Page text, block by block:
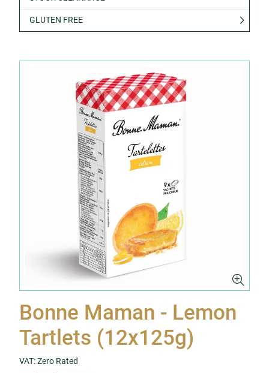
GLUTEN FREE
Bonne Maman - Lemon
Tartlets (12x125g)
VAT: Zero Rated